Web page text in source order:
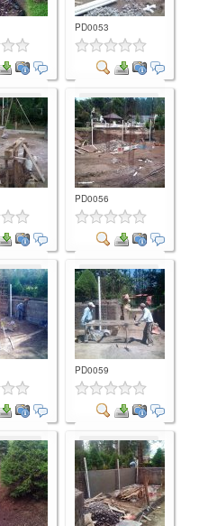
PD0053
Comment
PD0056
Comment
PD0059
Comment